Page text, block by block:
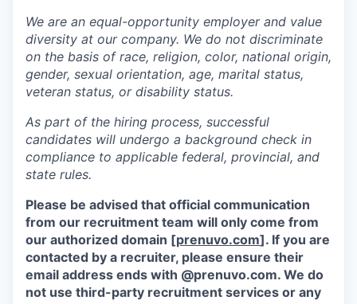
We are an equal-opportunity employer and value
diversity at our company. We do not discriminate
on the basis of race, religion, color, national origin,
gender, sexual orientation, age, marital status,
veteran status, or disability status.
As part of the hiring process, successful
candidates will undergo a background check in
compliance to applicable federal, provincial, and
state rules.
Please be advised that official communication
from our recruitment team will only come from
our authorized domain [prenuvo.com]. If you are
contacted by a recruiter, please ensure their
email address ends with @prenuvo.com. We do
not use third-party recruitment services or any